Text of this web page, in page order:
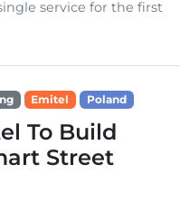
service for the first
Emitel Poland
To Build
Street